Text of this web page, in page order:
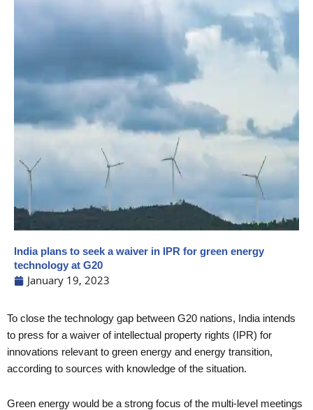
India plans to seek a waiver in IPR for green energy
technology at G20
January 19, 2023
To close the technology gap between G20 nations, India intends
to press for a waiver of intellectual property rights (IPR) for
innovations relevant to green energy and energy transition,
according to sources with knowledge of the situation.
Green energy would be a strong focus of the multi-level meetings